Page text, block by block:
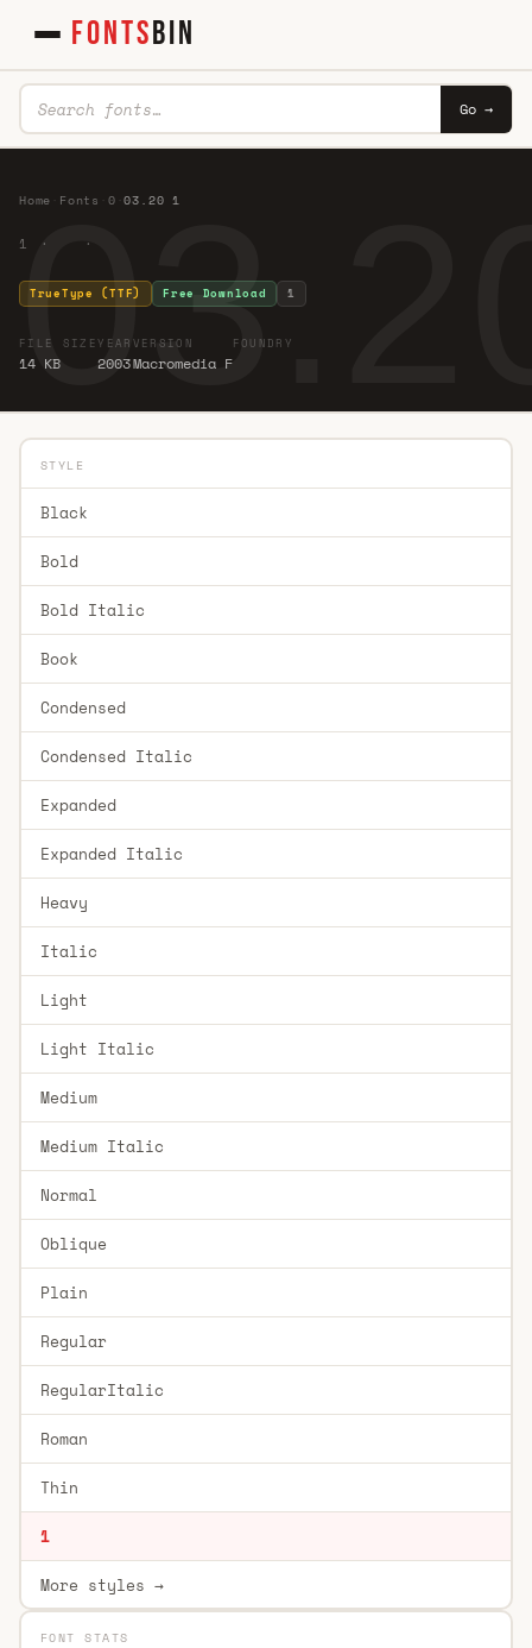
FONTSBIN
Go →
Home Fonts 0 ·03.20 1
1 · ·
TrueType (TTF) Free Download 1
FILE SIZE
14 KB
YEAR
2003
VERSION
Macromedia F
FOUNDRY
STYLE
Black
Bold
Bold Italic
Book
Condensed
Condensed Italic
Expanded
Expanded Italic
Heavy
Italic
Light
Light Italic
Medium
Medium Italic
Normal
Oblique
Plain
Regular
RegularItalic
Roman
Thin
1
More styles →
FONT STATS